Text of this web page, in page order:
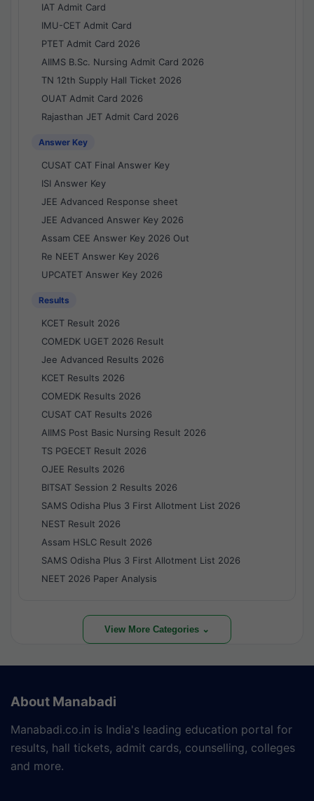
IAT Admit Card
IMU-CET Admit Card
PTET Admit Card 2026
AIIMS B.Sc. Nursing Admit Card 2026
TN 12th Supply Hall Ticket 2026
OUAT Admit Card 2026
Rajasthan JET Admit Card 2026
Answer Key
CUSAT CAT Final Answer Key
ISI Answer Key
JEE Advanced Response sheet
JEE Advanced Answer Key 2026
Assam CEE Answer Key 2026 Out
Re NEET Answer Key 2026
UPCATET Answer Key 2026
Results
KCET Result 2026
COMEDK UGET 2026 Result
Jee Advanced Results 2026
KCET Results 2026
COMEDK Results 2026
CUSAT CAT Results 2026
AIIMS Post Basic Nursing Result 2026
TS PGECET Result 2026
OJEE Results 2026
BITSAT Session 2 Results 2026
SAMS Odisha Plus 3 First Allotment List 2026
NEST Result 2026
Assam HSLC Result 2026
SAMS Odisha Plus 3 First Allotment List 2026
NEET 2026 Paper Analysis
View More Categories ⌄
About Manabadi
Manabadi.co.in is India's leading education portal for
results, hall tickets, admit cards, counselling, colleges
and more.